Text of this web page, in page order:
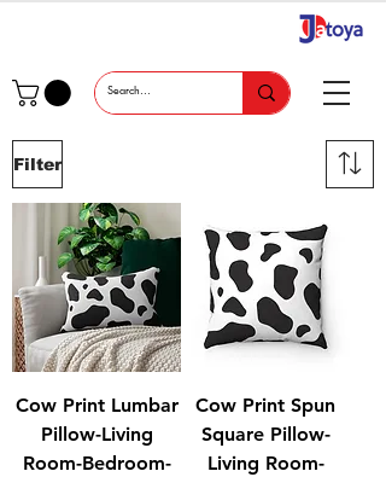
Filter
Cow Print Lumbar
Pillow-Living
Room-Bedroom-
Cow Print Spun
Square Pillow-
Living Room-